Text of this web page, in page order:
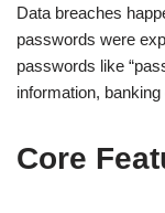
Data breaches
passwords were
passwords like
information,
Core